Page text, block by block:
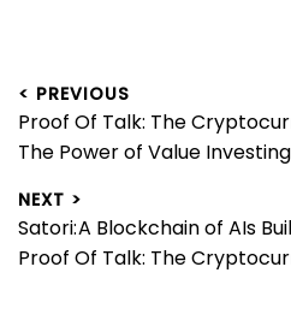
Post
navigation
< PREVIOUS
Previous
post:
Proof Of Talk: The
The Power of Value
NEXT >
Next
post:
Satori: A Blockchain of AIs
Proof Of Talk: The